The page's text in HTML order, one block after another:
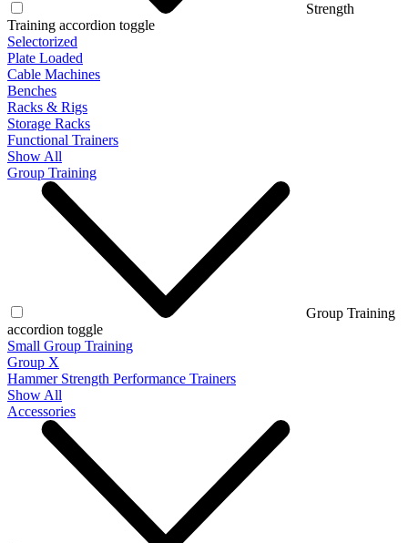
Strength
Training accordion toggle
Selectorized
Plate Loaded
Cable Machines
Benches
Racks & Rigs
Storage Racks
Functional Trainers
Show All
Group Training
Group Training
accordion toggle
Small Group Training
Group X
Hammer Strength Performance Trainers
Show All
Accessories